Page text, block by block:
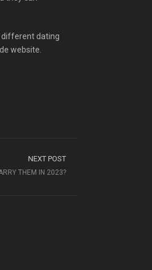
different dating
website.
NEXT POST
THEM IN 2023?